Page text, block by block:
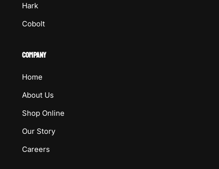
Hark
Cobolt
COMPANY
Home
About Us
Shop Online
Our Story
Careers